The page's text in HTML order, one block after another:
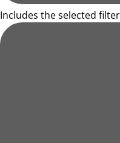
Includes the selected